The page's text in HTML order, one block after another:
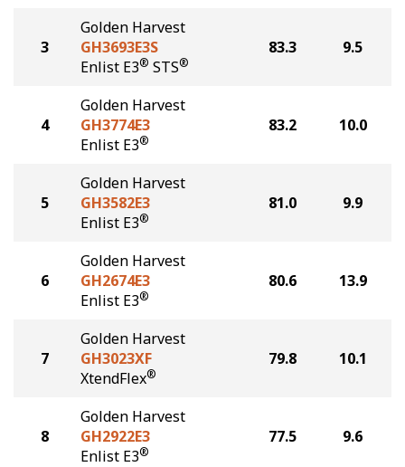
3
Golden Harvest
GH3693E3S
Enlist E3® STS®
83.3 9.5
4
Golden Harvest
GH3774E3
Enlist E3®
83.2 10.0
5
Golden Harvest
GH3582E3
Enlist E3®
81.0 9.9
6
Golden Harvest
GH2674E3
Enlist E3®
80.6 13.9
7
Golden Harvest
GH3023XF
XtendFlex®
79.8 10.1
8
Golden Harvest
GH2922E3
Enlist E3®
77.5 9.6